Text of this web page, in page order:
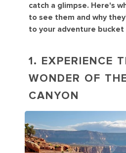
catch a glimpse. Here's
to see them and why
to your adventure bucket
1. EXPERIENCE
WONDER OF
CANYON